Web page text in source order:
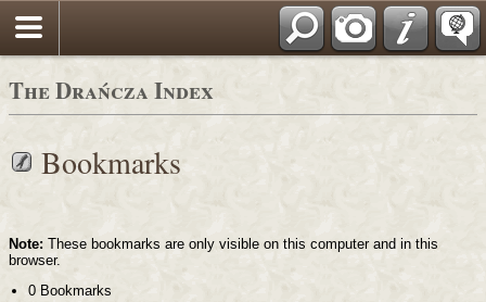
The Drańcza Index
Bookmarks
Note: These bookmarks are only visible on this computer and in this
browser.
0 Bookmarks